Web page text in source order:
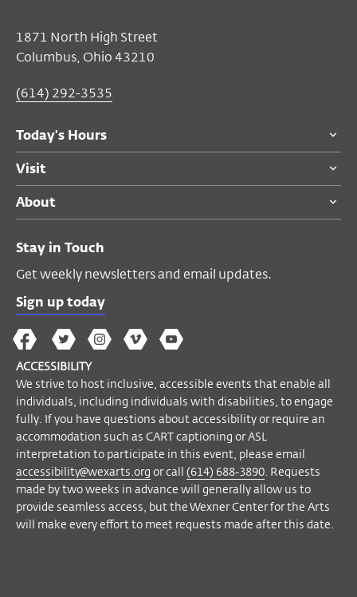
1871 North High Street
Columbus, Ohio 43210
(614) 292-3535
Today's Hours
Visit
About
Stay in Touch
Get weekly newsletters and email updates.
Sign up today
The
Wex
on
Facebook
The
Wex
on
Twitter
The
Wex
on
Instagram
The
on
Vimeo
Wex
YouTube
ACCESSIBILITY
We strive to host inclusive, accessible events that enable all
individuals, including individuals with disabilities, to engage
fully. If you have questions about accessibility or require an
accommodation such as CART captioning or ASL
interpretation to participate in this event, please email
accessibility@wexarts.org or call (614) 688-3890. Requests
made by two weeks in advance will generally allow us to
provide seamless access, but the Wexner Center for the Arts
will make every effort to meet requests made after this date.